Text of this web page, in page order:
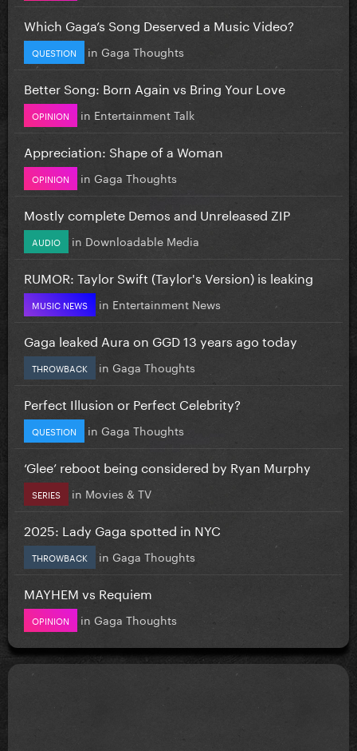
Which Gaga’s Song Deserved a Music Video?
QUESTION in Gaga Thoughts
Better Song: Born Again vs Bring Your Love
OPINION in Entertainment Talk
Appreciation: Shape of a Woman
OPINION in Gaga Thoughts
Mostly complete Demos and Unreleased ZIP
AUDIO in Downloadable Media
RUMOR: Taylor Swift (Taylor's Version) is leaking
MUSIC NEWS in Entertainment News
Gaga leaked Aura on GGD 13 years ago today
THROWBACK in Gaga Thoughts
Perfect Illusion or Perfect Celebrity?
QUESTION in Gaga Thoughts
‘Glee’ reboot being considered by Ryan Murphy
SERIES in Movies & TV
2025: Lady Gaga spotted in NYC
THROWBACK in Gaga Thoughts
MAYHEM vs Requiem
OPINION in Gaga Thoughts